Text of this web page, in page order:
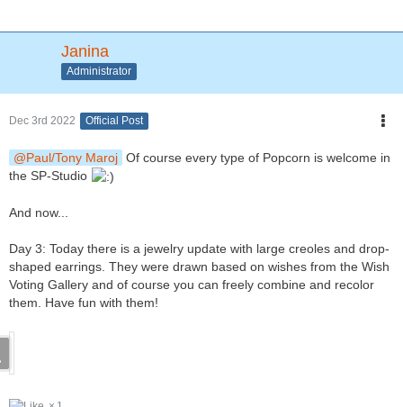
Janina
Administrator
Dec 3rd 2022 Official Post
Paul/Tony Maroj Of course every type of Popcorn is welcome in
the SP-Studio
And now...
Day 3: Today there is a jewelry update with large creoles and drop-
shaped earrings. They were drawn based on wishes from the Wish
Voting Gallery and of course you can freely combine and recolor
them. Have fun with them!